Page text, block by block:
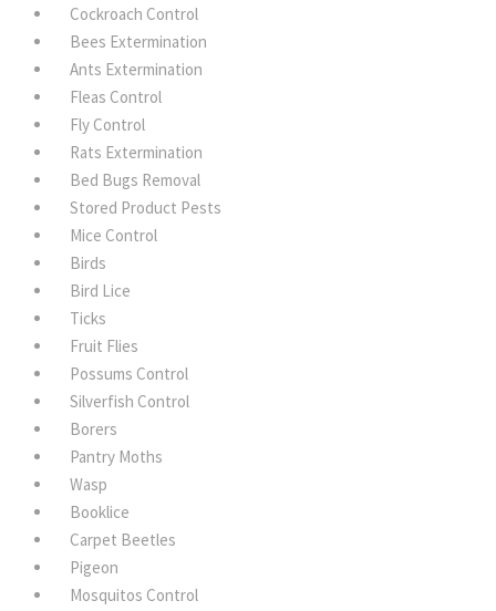
Cockroach Control
Bees Extermination
Ants Extermination
Fleas Control
Fly Control
Rats Extermination
Bed Bugs Removal
Stored Product Pests
Mice Control
Birds
Bird Lice
Ticks
Fruit Flies
Possums Control
Silverfish Control
Borers
Pantry Moths
Wasp
Booklice
Carpet Beetles
Pigeon
Mosquitos Control